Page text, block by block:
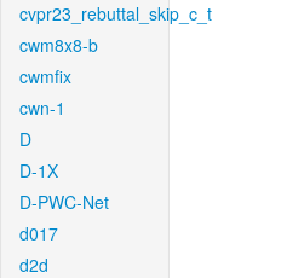
cvpr23_rebuttal_skip_c_t
cwm8x8-b
cwmfix
cwn-1
D
D-1X
D-PWC-Net
d017
d2d